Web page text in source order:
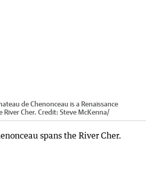
de Chenonceau is a Renaissance
River Cher. Credit: Steve McKenna/